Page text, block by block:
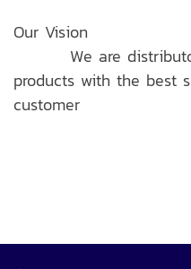
Our Vision
We are distributor
products with the best
customer